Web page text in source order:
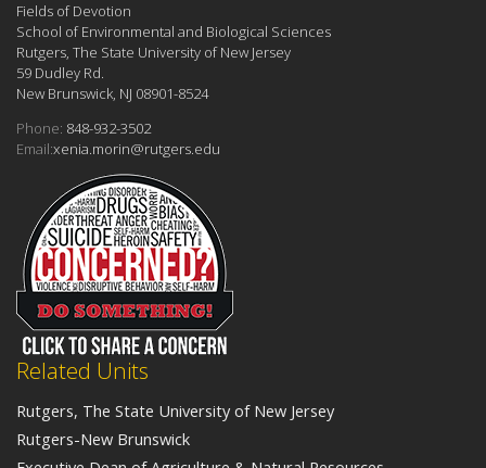
Related Units
Rutgers, The State University of New Jersey
Rutgers-New Brunswick
Fields of Devotion
School of Environmental and Biological Sciences
Rutgers, The State University of New Jersey
59 Dudley Rd.
New Brunswick, NJ 08901-8524
Phone: 848-932-3502
Email:xenia.morin@rutgers.edu